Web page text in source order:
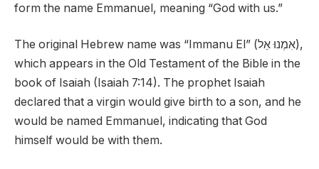
form the name Emmanuel, meaning “God with us.”
The original Hebrew name was “Immanu El” (אִמְנוּ אֵל),
which appears in the Old Testament of the Bible in the
book of Isaiah (Isaiah 7:14). The prophet Isaiah
declared that a virgin would give birth to a son, and he
would be named Emmanuel, indicating that God
himself would be with them.